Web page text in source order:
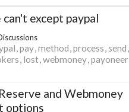
except paypal
pay method process send
lost webmoney payoneer
and Webmoney
options